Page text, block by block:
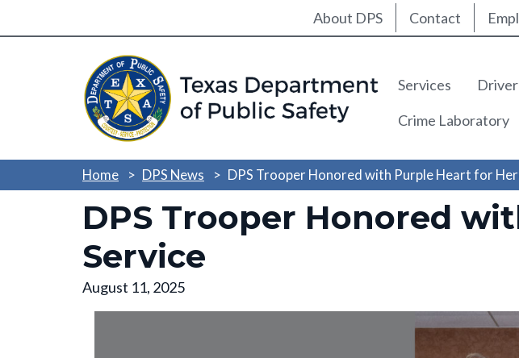
Utility Nav
About DPS Contact
Main
Services
Crime Laboratory
Home DPS News DPS Trooper Honored with Purple Heart for
DPS Trooper Honored
Service
August 11, 2025